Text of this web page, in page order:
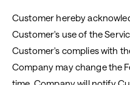
Customer hereby
Customer's use of the
Customer's complies with
Company may change the